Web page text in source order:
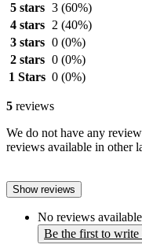
5 stars 3 (60%)
4 stars
2 (40%)
3 stars 0 (0%)
2 stars 0 (0%)
1 Stars 0 (0%)
5 reviews
We do not have any
reviews available in other
Show reviews
No reviews available
Be the first to write